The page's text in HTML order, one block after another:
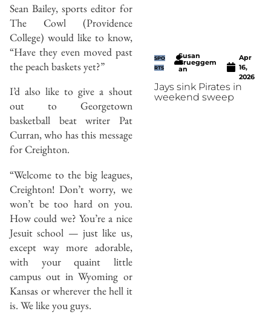
Sean Bailey, sports editor for
The Cowl (Providence
College) would like to know,
“Have they even moved past
the peach baskets yet?”
I’d also like to give a shout
out to Georgetown
basketball beat writer Pat
Curran, who has this message
for Creighton.
“Welcome to the big leagues,
Creighton! Don’t worry, we
won’t be too hard on you.
How could we? You’re a nice
Jesuit school — just like us,
except way more adorable,
with your quaint little
campus out in Wyoming or
Kansas or wherever the hell it
is. We like you guys.
SPO
RTS
Susan
Brueggem
an
Apr
16,
2026
Jays sink Pirates in
weekend sweep